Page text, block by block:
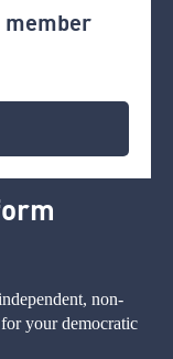
member
non-
your democratic